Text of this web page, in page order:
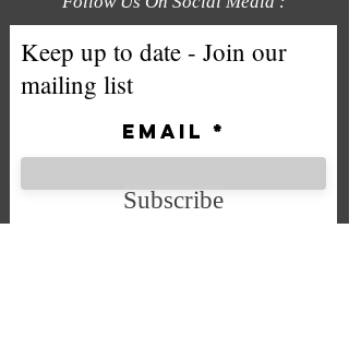
Keep up to date - Join our
mailing list
Email
Subscribe